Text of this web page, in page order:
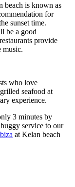
beach is known as
for
sunset time.
be a good
provide
music.
who love
seafood at
experience.
3 minutes by
service to our
at Kelan beach